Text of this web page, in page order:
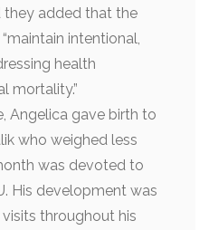
they added that the
intentional,
health
mortality.”
Angelica gave birth to
who weighed less
was devoted to
His development was
throughout his